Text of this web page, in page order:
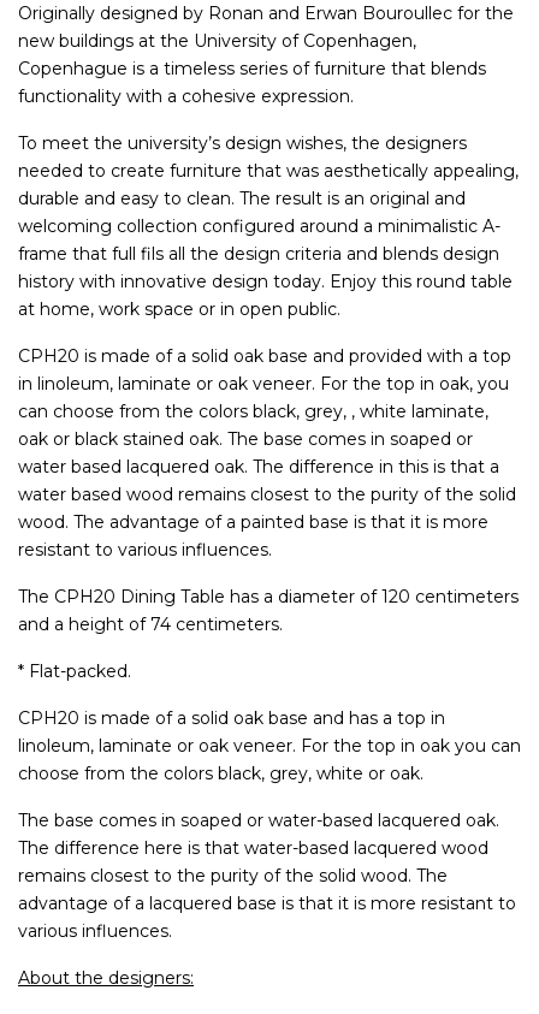
Originally designed by Ronan and Erwan Bouroullec for the
new buildings at the University of Copenhagen,
Copenhague is a timeless series of furniture that blends
functionality with a cohesive expression.
To meet the university’s design wishes, the designers
needed to create furniture that was aesthetically appealing,
durable and easy to clean. The result is an original and
welcoming collection configured around a minimalistic A-
frame that full fils all the design criteria and blends design
history with innovative design today. Enjoy this round table
at home, work space or in open public.
CPH20 is made of a solid oak base and provided with a top
in linoleum, laminate or oak veneer. For the top in oak, you
can choose from the colors black, grey, , white laminate,
oak or black stained oak. The base comes in soaped or
water based lacquered oak. The difference in this is that a
water based wood remains closest to the purity of the solid
wood. The advantage of a painted base is that it is more
resistant to various influences.
The CPH20 Dining Table has a diameter of 120 centimeters
and a height of 74 centimeters.
* Flat-packed.
CPH20 is made of a solid oak base and has a top in
linoleum, laminate or oak veneer. For the top in oak you can
choose from the colors black, grey, white or oak.
The base comes in soaped or water-based lacquered oak.
The difference here is that water-based lacquered wood
remains closest to the purity of the solid wood. The
advantage of a lacquered base is that it is more resistant to
various influences.
About the designers: